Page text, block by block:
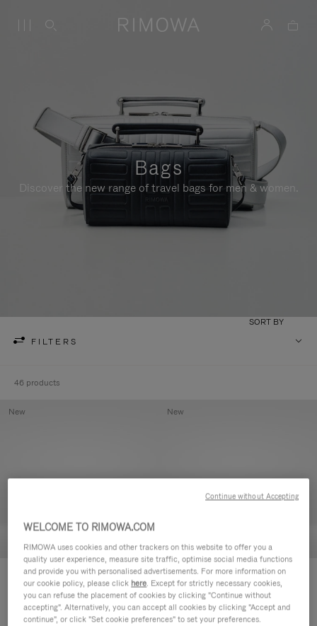
Bags
Discover the new range of travel bags for men & women.
FILTERS
SORT BY
46 products
Groove - Leather Zipped Pouch
5.000,00kr
New
Groove - Leather Zipped Pouch
5.000,00kr
New
WELCOME TO RIMOWA.COM
RIMOWA uses cookies and other trackers on this website to offer you a
quality user experience, measure site traffic, optimise social media functions
and provide you with personalised advertisements. For more information on
our cookie policy, please click here. Except for strictly necessary cookies,
you can refuse the placement of cookies by clicking "Continue without
accepting". Alternatively, you can accept all cookies by clicking "Accept and
continue", or click "Set cookie preferences" to set your preferences.
Continue without Accepting